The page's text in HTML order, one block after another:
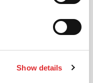
Show details
can help you